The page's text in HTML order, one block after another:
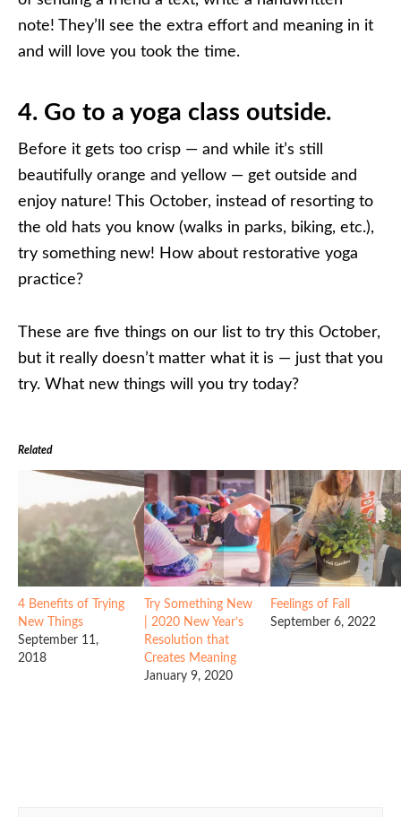
note! They’ll see the extra effort and meaning in it
and will love you took the time.
4. Go to a yoga class outside.
Before it gets too crisp — and while it’s still
beautifully orange and yellow — get outside and
enjoy nature! This October, instead of resorting to
the old hats you know (walks in parks, biking, etc.),
try something new! How about restorative yoga
practice?
These are five things on our list to try this October,
but it really doesn’t matter what it is — just that you
try. What new things will you try today?
Related
4 Benefits of Trying
New Things
September 11,
2018
Try Something New
| 2020 New Year’s
Resolution that
Creates Meaning
January 9, 2020
Feelings of Fall
September 6, 2022